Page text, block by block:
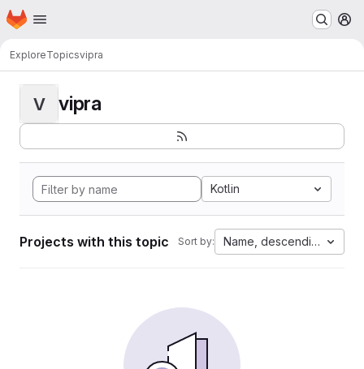
Skip to main content
Homepage
ExploreTopicsvipra
V vipra
Kotlin
Projects with this topic Sort by: Name, descending